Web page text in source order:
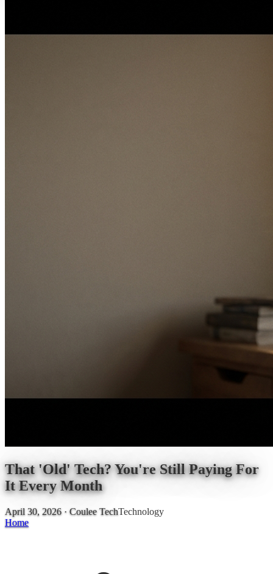
That 'Old' Tech? You're Still Paying For
It Every Month
April 30, 2026· Coulee TechTechnology
Home